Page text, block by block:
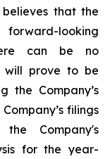
that the
forward-looking
can be no
will prove to be
the Company’s
filings
the Company's
for the year-